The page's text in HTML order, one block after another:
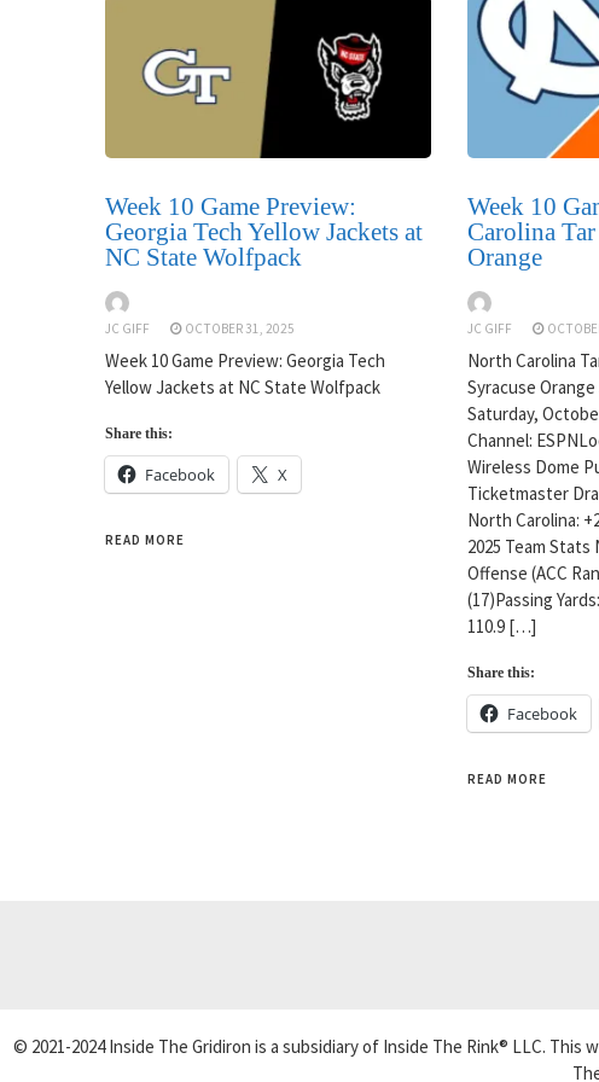
Week 10 Game Preview:
Georgia Tech Yellow Jackets at
NC State Wolfpack
JC GIFF OCTOBER 31, 2025
Week 10 Game Preview: Georgia Tech
Yellow Jackets at NC State Wolfpack
Share this:
Facebook X
READ MORE
Week 10
Carolina Tar
Orange
JC GIFF
North Carolina
Syracuse Orange
Saturday,
Channel:
Wireless Dome
Ticketmaster
North Carolina:
2025 Team Stats
Offense (ACC
(17)Passing
110.9 […]
Share this:
Facebook
READ MORE
© 2021-2024 Inside The Gridiron is a subsidiary of Inside The Rink® LLC.